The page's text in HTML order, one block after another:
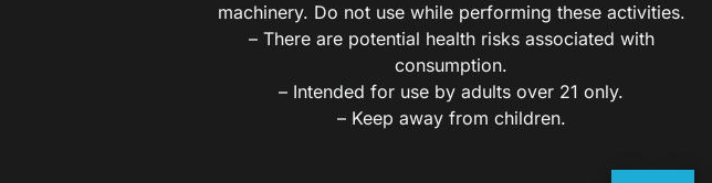
machinery. Do not use while performing these activities.
– There are potential health risks associated with
consumption.
– Intended for use by adults over 21 only.
– Keep away from children.